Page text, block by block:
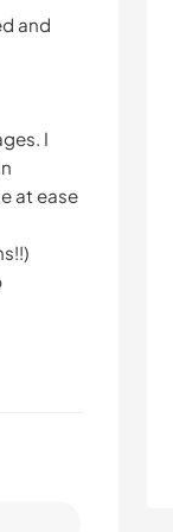
and
I
at ease